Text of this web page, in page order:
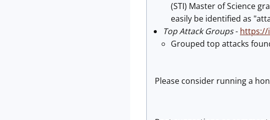
(STI) Master of Science
easily be identified as
Top Attack Groups- https://
Grouped top attacks
Please consider running a